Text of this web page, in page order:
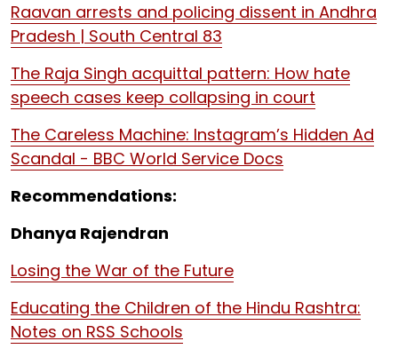
Raavan arrests and policing dissent in Andhra
Pradesh | South Central 83
The Raja Singh acquittal pattern: How hate
speech cases keep collapsing in court
The Careless Machine: Instagram’s Hidden Ad
Scandal - BBC World Service Docs
Recommendations:
Dhanya Rajendran
Losing the War of the Future
Educating the Children of the Hindu Rashtra:
Notes on RSS Schools